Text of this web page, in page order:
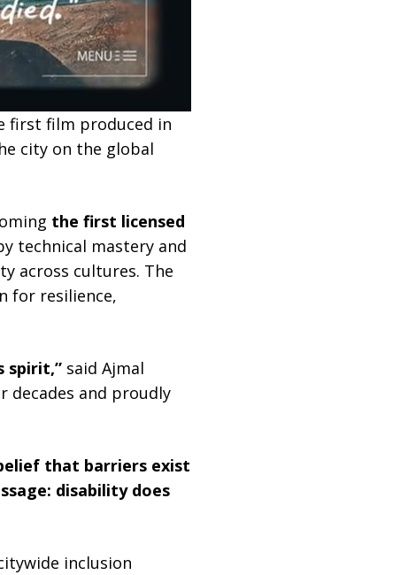
first film produced in
city on the global
the first licensed
technical mastery and
across cultures. The
for resilience,
spirit,”said Ajmal
decades and proudly
that barriers exist
disability does
inclusion